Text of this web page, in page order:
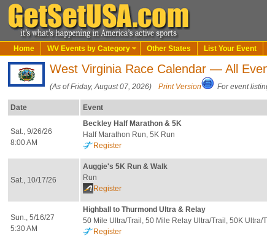
Home WV Events by Category Other States List Your Event
West Virginia Race Calendar — All
(As of Friday, August 07, 2026) Print Version For event
Date Event
Sat., 9/26/26
8:00 AM
Beckley Half Marathon & 5K
Half Marathon Run, 5K Run
Register
Sat., 10/17/26
Auggie's 5K Run & Walk
Run
Register
Sun., 5/16/27
5:30 AM
Highball to Thurmond Ultra & Relay
50 Mile Ultra/Trail, 50 Mile Relay Ultra/Trail, 50K Ultra/
Register